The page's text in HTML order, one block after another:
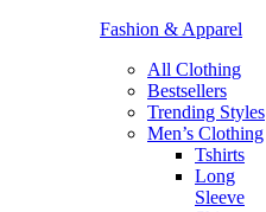
Fashion & Apparel
All Clothing
Bestsellers
Trending Styles
Men’s Clothing
Tshirts
Long
Sleeve